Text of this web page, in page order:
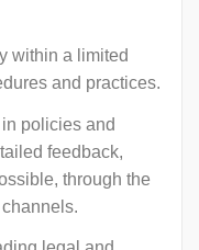
within a limited
and practices.
policies and
feedback,
through the